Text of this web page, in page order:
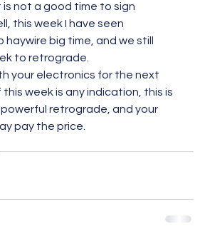
is not a good time to sign
this week I have seen
haywire big time, and we still
to retrograde.
your electronics for the next
this week is any indication, this is
retrograde, and your
pay the price.